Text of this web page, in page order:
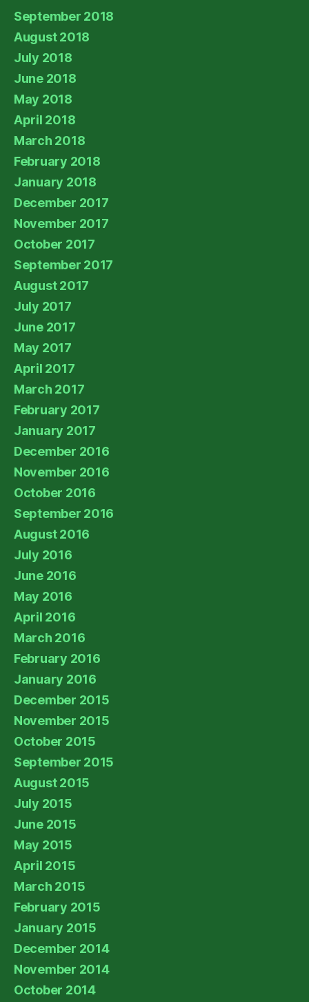
September 2018
August 2018
July 2018
June 2018
May 2018
April 2018
March 2018
February 2018
January 2018
December 2017
November 2017
October 2017
September 2017
August 2017
July 2017
June 2017
May 2017
April 2017
March 2017
February 2017
January 2017
December 2016
November 2016
October 2016
September 2016
August 2016
July 2016
June 2016
May 2016
April 2016
March 2016
February 2016
January 2016
December 2015
November 2015
October 2015
September 2015
August 2015
July 2015
June 2015
May 2015
April 2015
March 2015
February 2015
January 2015
December 2014
November 2014
October 2014